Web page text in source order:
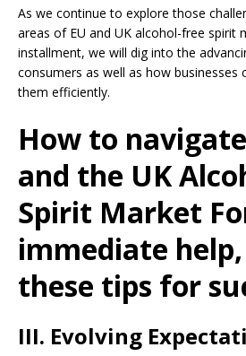
As we continue to explore those
areas of EU and UK alcohol-free spirit
installment, we will dig into the
consumers as well as how businesses
them efficiently.
How to
and the UK
Spirit Market
immediate
these tips for
III. Evolving